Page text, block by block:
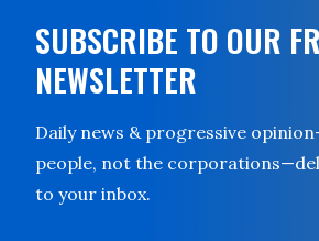
SUBSCRIBE TO OUR
NEWSLETTER
Daily news & progressive
people, not the
to your inbox.